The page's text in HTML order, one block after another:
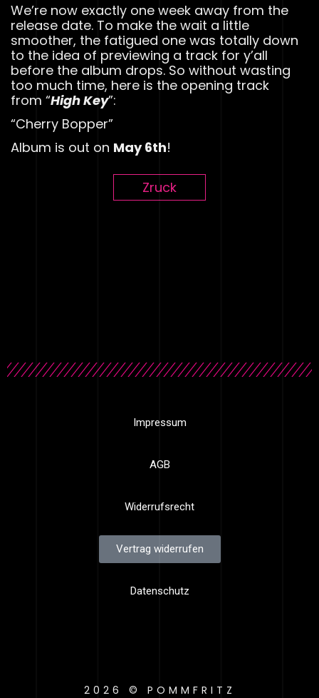
We’re now exactly one week away from the
release date. To make the wait a little
smoother, the fatigued one was totally down
to the idea of previewing a track for y’all
before the album drops. So without wasting
too much time, here is the opening track
from “High Key”:
“Cherry Bopper”
Album is out on May 6th!
Zruck
Impressum
AGB
Widerrufsrecht
Vertrag widerrufen
Datenschutz
2026 © POMMFRITZ